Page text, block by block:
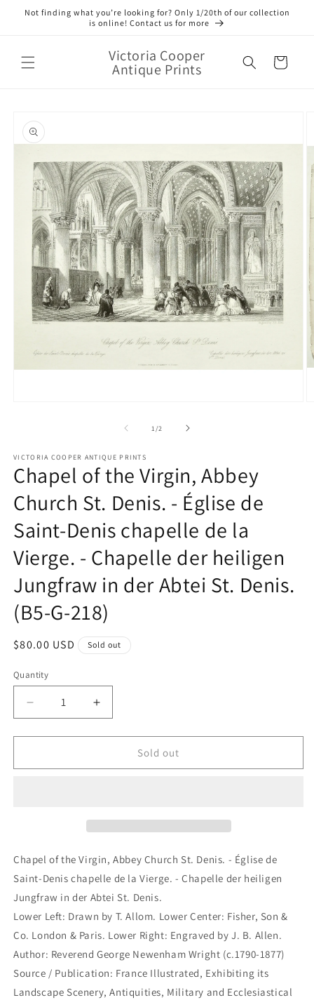
Skip to
Not finding what you’re looking for? Only 1/20th of our collection
is online! Contact us for more
Victoria Cooper
Antique Prints Cart
product
information
1/of2
VICTORIA COOPER ANTIQUE PRINTS
Chapel of the Virgin, Abbey
Church St. Denis. - Église de
Saint-Denis chapelle de la
Vierge. - Chapelle der heiligen
Jungfraw in der Abtei St. Denis.
(B5-G-218)
Regular
$80.00 USD Sold out
Quantity
Quantity
Decrease
quantity
for
of
Denis.
Église
de
Saint-
Denis
chapelle
de
la
Vierge.
Increase
quantity
for
of
Denis.
Église
de
Saint-
Denis
chapelle
de
la
Vierge.
Sold out
Chapel of the Virgin, Abbey Church St. Denis. - Église de
Saint-Denis chapelle de la Vierge. - Chapelle der heiligen
Jungfraw in der Abtei St. Denis.
Lower Left: Drawn by T. Allom. Lower Center: Fisher, Son &
Co. London & Paris. Lower Right: Engraved by J. B. Allen.
Author: Reverend George Newenham Wright (c.1790-1877)
Source / Publication: France Illustrated, Exhibiting its
Landscape Scenery, Antiquities, Military and Ecclesiastical